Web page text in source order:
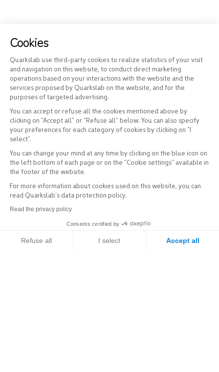
Cookies
Quarkslab use third-party cookies to realize statistics of your visit
and navigation on this website, to conduct direct marketing
operations based on your interactions with the website and the
services proposed by Quarkslab on the website, and for the
purposes of targeted advertising.
You can accept or refuse all the cookies mentioned above by
clicking on “Accept all” or “Refuse all” below. You can also specify
your preferences for each category of cookies by clicking on “I
select”.
You can change your mind at any time by clicking on the blue icon on
the left bottom of each page or on the “Cookie settings” available in
the footer of the website.
For more information about cookies used on this website, you can
read Quarkslab’s data protection policy.
Read the privacy policy
Consents certified by
Refuse all I select Accept all